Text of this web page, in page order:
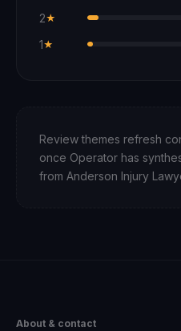
2★
1★
Review themes refresh
once Operator has
from Anderson Injury
About & contact